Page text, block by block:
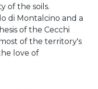
of the soils.
di Montalcino and a
of the Cecchi
of the territory's
love of